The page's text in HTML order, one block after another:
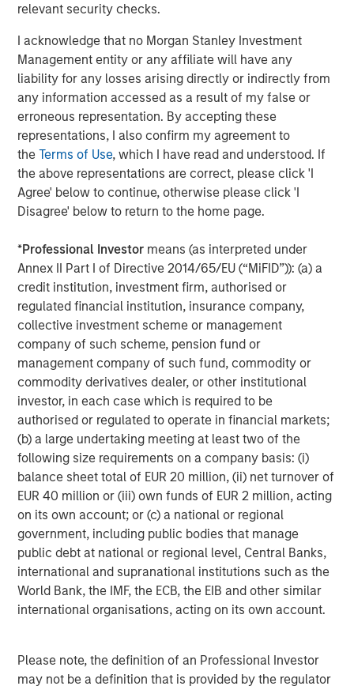
relevant security checks.
I acknowledge that no Morgan Stanley Investment
Management entity or any affiliate will have any
liability for any losses arising directly or indirectly from
any information accessed as a result of my false or
erroneous representation. By accepting these
representations, I also confirm my agreement to
theTerms of Use, which I have read and understood. If
the above representations are correct, please click 'I
Agree' below to continue, otherwise please click 'I
Disagree' below to return to the home page.
*Professional Investor means (as interpreted under
Annex II Part I of Directive 2014/65/EU (“MiFID”)): (a) a
credit institution, investment firm, authorised or
regulated financial institution, insurance company,
collective investment scheme or management
company of such scheme, pension fund or
management company of such fund, commodity or
commodity derivatives dealer, or other institutional
investor, in each case which is required to be
authorised or regulated to operate in financial markets;
(b) a large undertaking meeting at least two of the
following size requirements on a company basis: (i)
balance sheet total of EUR 20 million, (ii) net turnover of
EUR 40 million or (iii) own funds of EUR 2 million, acting
on its own account; or (c) a national or regional
government, including public bodies that manage
public debt at national or regional level, Central Banks,
international and supranational institutions such as the
World Bank, the IMF, the ECB, the EIB and other similar
international organisations, acting on its own account.
Please note, the definition of an Professional Investor
may not be a definition that is provided by the regulator
anticipated purchases, though the execution and pace of
clarified, impacting borrower affordability. Spreads
instantly tightened 5-10 basis points (bps) on Fannie and
Freddie bonds.
The agency MBS market, while not nearly as large as the
Treasury market, is still over $9 trillion1, which means this
purchase, once complete, makes up over 2% of the
market. This is the government’s fourth foray into the
agency MBS market over the last 18 years, with the
previous three conducted by the Fed. Quantitative Easing
launched in late 2008 to combat the financial crisis,
ended in 2010 and added $1.25 trillion in agency MBS to
the Fed’s balance sheet. QE3, from 2012-2014, fattened
the Fed’s balance sheet by roughly $1 trillion in agency
MBS. QE4, launched in March 2020 during the COVID-19
pandemic to lower long-term rates and inject liquidity,
bolstered the Fed’s balance sheet by $1.4 trillion in
agency MBS over roughly two years.
Federal Reserve Agency MBS Holdings
Source: New York Federal Reserve, Bloomberg. Data as of